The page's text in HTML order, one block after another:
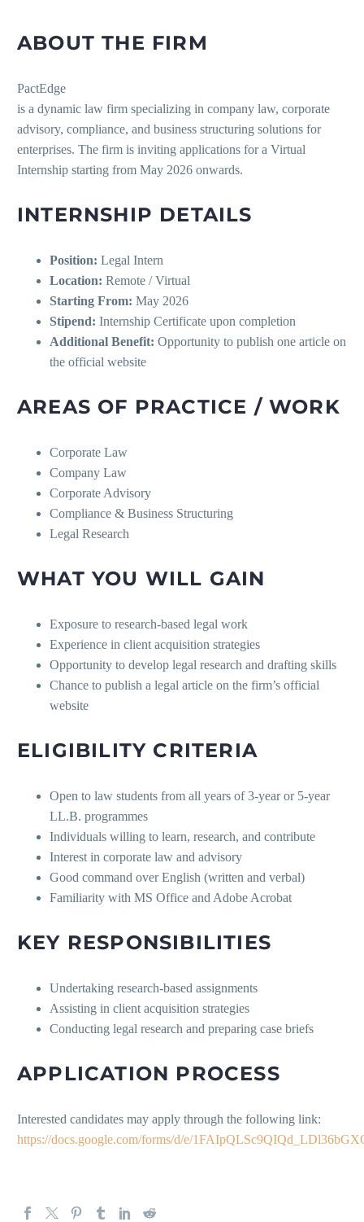
ABOUT THE FIRM
PactEdge
is a dynamic law firm specializing in company law, corporate
advisory, compliance, and business structuring solutions for
enterprises. The firm is inviting applications for a Virtual
Internship starting from May 2026 onwards.
INTERNSHIP DETAILS
Position: Legal Intern
Location: Remote / Virtual
Starting From: May 2026
Stipend: Internship Certificate upon completion
Additional Benefit: Opportunity to publish one article on
the official website
AREAS OF PRACTICE / WORK
Corporate Law
Company Law
Corporate Advisory
Compliance & Business Structuring
Legal Research
WHAT YOU WILL GAIN
Exposure to research-based legal work
Experience in client acquisition strategies
Opportunity to develop legal research and drafting skills
Chance to publish a legal article on the firm’s official
website
ELIGIBILITY CRITERIA
Open to law students from all years of 3-year or 5-year
LL.B. programmes
Individuals willing to learn, research, and contribute
Interest in corporate law and advisory
Good command over English (written and verbal)
Familiarity with MS Office and Adobe Acrobat
KEY RESPONSIBILITIES
Undertaking research-based assignments
Assisting in client acquisition strategies
Conducting legal research and preparing case briefs
APPLICATION PROCESS
Interested candidates may apply through the following link:
https://docs.google.com/forms/d/e/